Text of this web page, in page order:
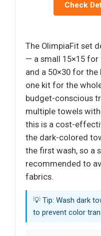
Check
The OlimpiaFit set
— a small 15×15 for
and a 50×30 for
one kit for the
budget-conscious
multiple towels
this is a cost-
the dark-colored
the first wash, so a
recommended to
fabrics.
💡 Tip: Wash dark
to prevent color